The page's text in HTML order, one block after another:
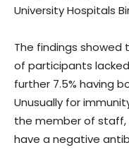
University Hospitals
The findings showed
of participants
further 7.5% having
Unusually for
the member of staff,
have a negative